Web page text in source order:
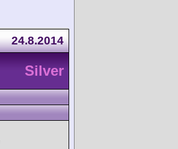
24.8.2014
Silver